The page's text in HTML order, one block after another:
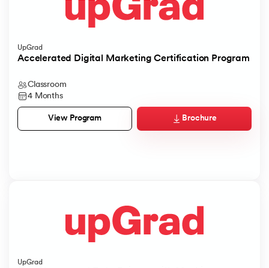
UpGrad
Accelerated Digital Marketing Certification Program
Classroom
4 Months
View Program Brochure
UpGrad